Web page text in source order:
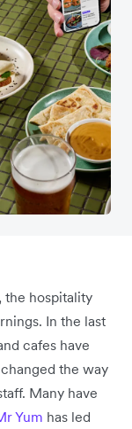
the hospitality
In the last
cafes have
the way
Many have
Yum has led